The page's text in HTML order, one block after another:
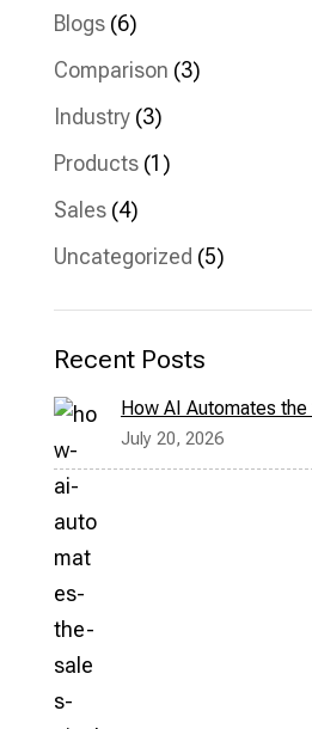
Blogs(6)
Comparison (3)
Industry(3)
Products(1)
Sales(4)
Uncategorized (5)
Recent Posts
July 20, 2026